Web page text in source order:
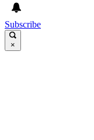
Subscribe
×